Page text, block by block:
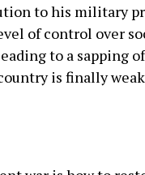
to his military
of control over
to a sapping
is finally